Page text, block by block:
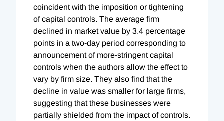
coincident with the imposition or tightening
of capital controls. The average firm
declined in market value by 3.4 percentage
points in a two-day period corresponding to
announcement of more-stringent capital
controls when the authors allow the effect to
vary by firm size. They also find that the
decline in value was smaller for large firms,
suggesting that these businesses were
partially shielded from the impact of controls.